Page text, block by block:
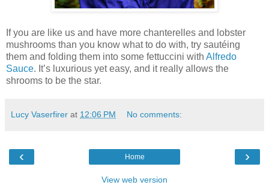
If you are like us and have more chanterelles and lobster
mushrooms than you know what to do with, try sautéing
them and folding them into some fettuccini with Alfredo
Sauce. It’s luxurious yet easy, and it really allows the
shrooms to be the star.
Lucy Vaserfirer at 12:06 PM No comments:
‹ ›
Home
View web version